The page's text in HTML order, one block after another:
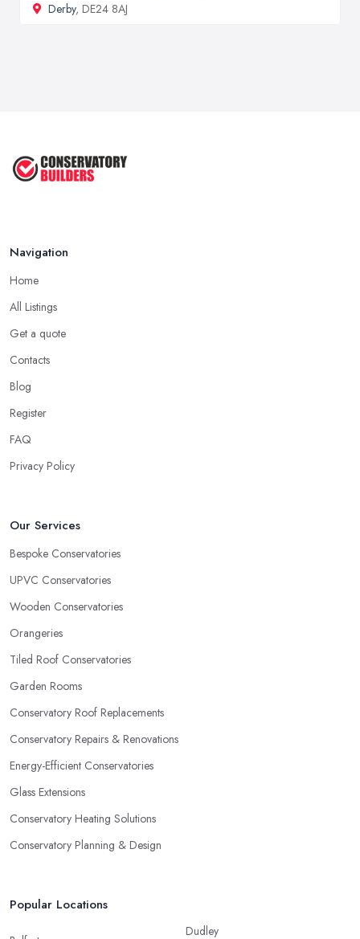
Derby, DE24 8AJ
Navigation
Home
All Listings
Get a quote
Contacts
Blog
Register
FAQ
Privacy Policy
Our Services
Bespoke Conservatories
UPVC Conservatories
Wooden Conservatories
Orangeries
Tiled Roof Conservatories
Garden Rooms
Conservatory Roof Replacements
Conservatory Repairs & Renovations
Energy-Efficient Conservatories
Glass Extensions
Conservatory Heating Solutions
Conservatory Planning & Design
Popular Locations
Dudley